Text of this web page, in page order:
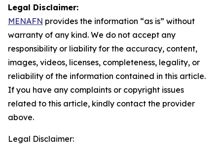
Legal Disclaimer:
MENAFN provides the information “as is” without
warranty of any kind. We do not accept any
responsibility or liability for the accuracy, content,
images, videos, licenses, completeness, legality, or
reliability of the information contained in this article.
If you have any complaints or copyright issues
related to this article, kindly contact the provider
above.
Legal Disclaimer: